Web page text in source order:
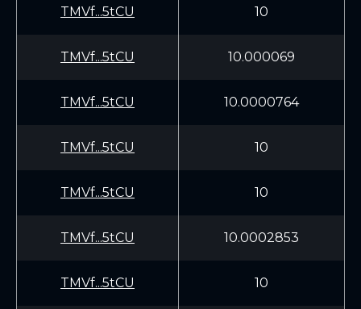
TMVf...5tCU 10
TMVf...5tCU 10.000069
TMVf...5tCU 10.0000764
TMVf...5tCU 10
TMVf...5tCU 10
TMVf...5tCU 10.0002853
TMVf...5tCU 10